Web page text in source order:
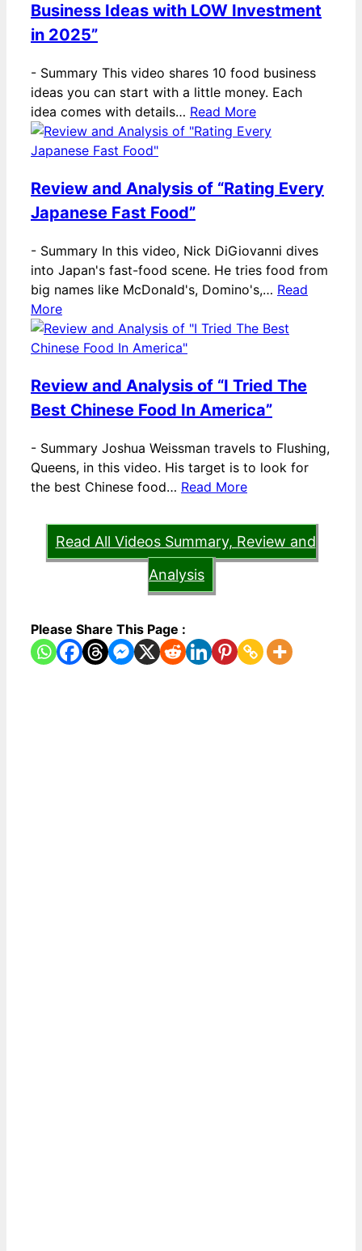
Business Ideas with LOW Investment
in 2025”
- Summary This video shares 10 food business
ideas you can start with a little money. Each
idea comes with details… Read More
Review and Analysis of “Rating Every
Japanese Fast Food”
- Summary In this video, Nick DiGiovanni dives
into Japan's fast-food scene. He tries food from
big names like McDonald's, Domino's,… Read
More
Review and Analysis of “I Tried The
Best Chinese Food In America”
- Summary Joshua Weissman travels to Flushing,
Queens, in this video. His target is to look for
the best Chinese food… Read More
Read All Videos Summary, Review and
Analysis
Please Share This Page :